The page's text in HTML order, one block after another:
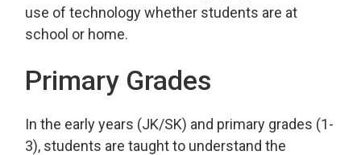
use of technology whether students are at
school or home.
Primary Grades
In the early years (JK/SK) and primary grades (1-
3), students are taught to understand the